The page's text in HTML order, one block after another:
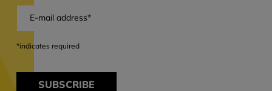
SUBSCRIBE
*indicates required